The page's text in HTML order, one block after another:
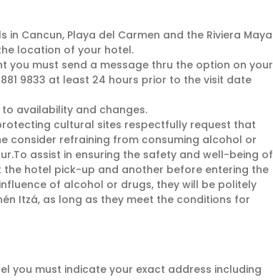
Cancun, Playa del Carmen and the Riviera Maya
location of your hotel.
you must send a message thru the option on your
9833 at least 24 hours prior to the visit date
availability and changes.
cultural sites respectfully request that
consider refraining from consuming alcohol or
assist in ensuring the safety and well-being of
hotel pick-up and another before entering the
of alcohol or drugs, they will be politely
Itzá, as long as they meet the conditions for
you must indicate your exact address including